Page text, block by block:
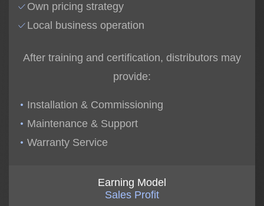
Own pricing strategy
Local business operation
After training and certification, distributors may
provide:
Installation & Commissioning
Maintenance & Support
Warranty Service
Earning Model
Sales Profit